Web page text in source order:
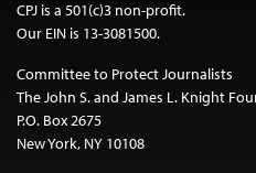
CPJ is a 501(c)3 non-profit.
Our EIN is 13-3081500.
Committee to Protect Journalists
The John S. and James L. Knight
P.O. Box 2675
New York, NY 10108